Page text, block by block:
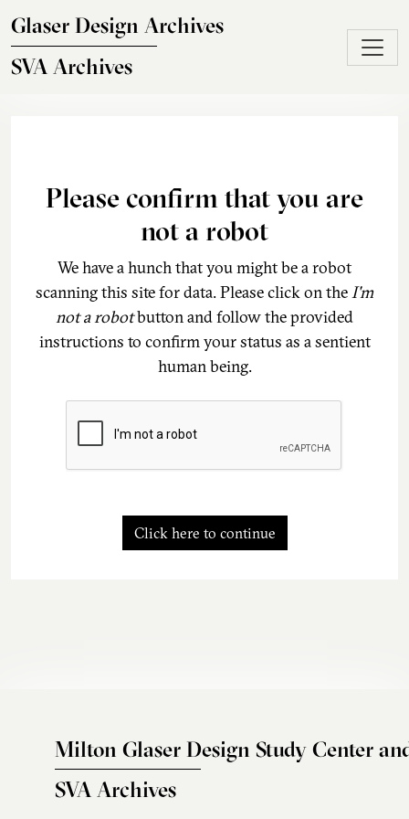
Glaser Design Archives
SVA Archives
Please confirm that you are
not a robot
We have a hunch that you might be a robot
scanning this site for data. Please click on theI'm
not a robotbutton and follow the provided
instructions to confirm your status as a sentient
human being.
Click here to continue
Milton Glaser Design Study Center
SVA Archives